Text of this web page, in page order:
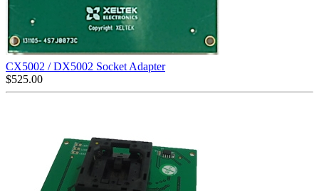
CX5002 / DX5002 Socket Adapter
$525.00